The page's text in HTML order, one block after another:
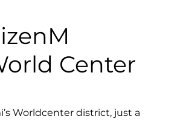
Center
Worldcenter district, just a